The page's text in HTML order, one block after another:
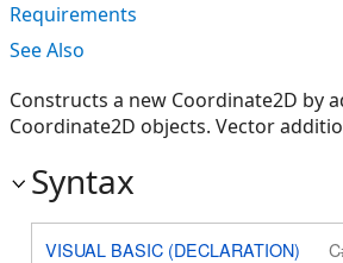
Requirements
See Also
Constructs a new Coordinate2D by
Coordinate2D objects. Vector
Syntax
VISUAL BASIC (DECLARATION)